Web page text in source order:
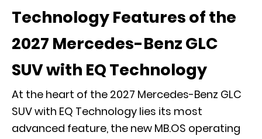
Technology Features of the
2027 Mercedes-Benz GLC
SUV with EQ Technology
At the heart of the 2027 Mercedes-Benz GLC
SUV with EQ Technology lies its most
advanced feature, the new MB.OS operating